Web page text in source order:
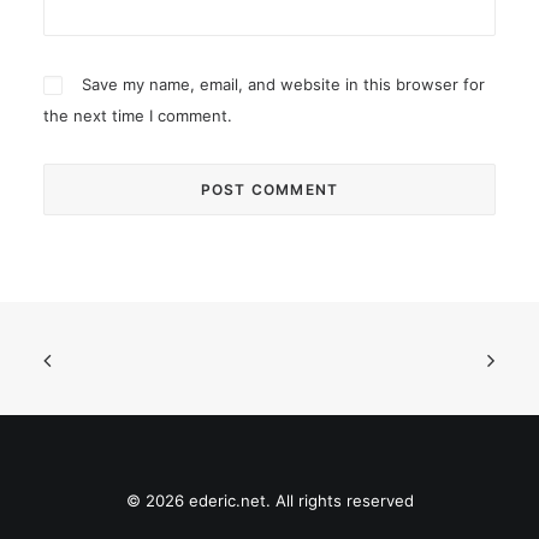
Save my name, email, and website in this browser for
the next time I comment.
© 2026 ederic.net. All rights reserved